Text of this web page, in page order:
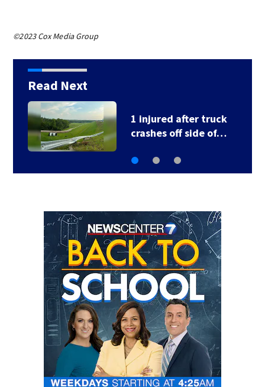
©2023 Cox Media Group
Read Next
1 injured after truck
crashes off side of…